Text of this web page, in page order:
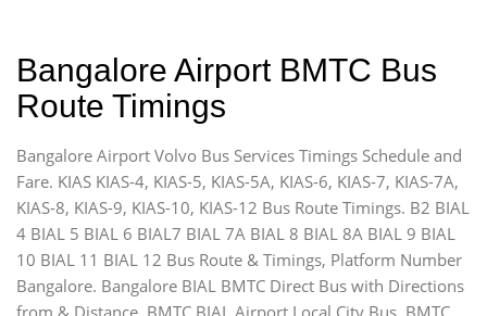
Bangalore Airport BMTC Bus
Route Timings
Bangalore Airport Volvo Bus Services Timings Schedule and
Fare. KIAS KIAS-4, KIAS-5, KIAS-5A, KIAS-6, KIAS-7, KIAS-7A,
KIAS-8, KIAS-9, KIAS-10, KIAS-12 Bus Route Timings. B2 BIAL
4 BIAL 5 BIAL 6 BIAL7 BIAL 7A BIAL 8 BIAL 8A BIAL 9 BIAL
10 BIAL 11 BIAL 12 Bus Route & Timings, Platform Number
Bangalore. Bangalore BIAL BMTC Direct Bus with Directions
from & Distance. BMTC BIAL Airport Local City Bus, BMTC